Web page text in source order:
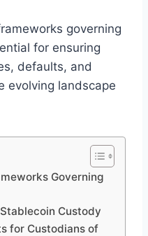
governing
for ensuring
defaults, and
evolving landscape
Governing
Custody
for Custodians of